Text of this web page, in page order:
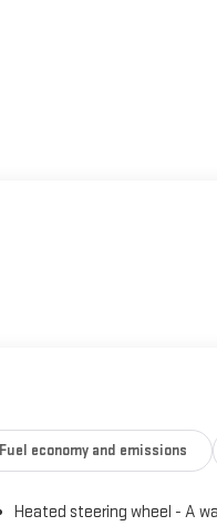
Fuel economy and emissions
Heated steering wheel - A